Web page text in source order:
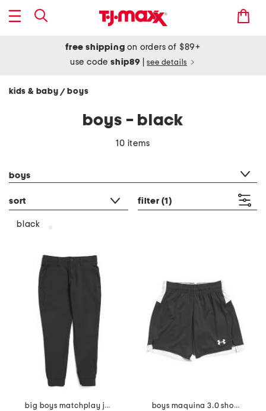
free shipping on orders of $89+
use codeship89 see details
kids & baby / boys
boys - black
10 items
boys
sort filter (1)
black
big boys matchplay joggers
boys maquina 3.0 shorts